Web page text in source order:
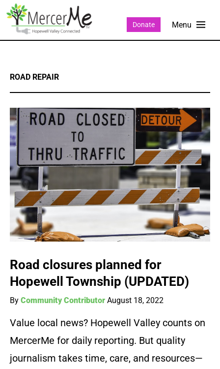
Donate
ROAD REPAIR
Road closures planned for
Hopewell Township (UPDATED)
By Community Contributor August 18, 2022
Value local news? Hopewell Valley counts on
MercerMe for daily reporting. But quality
journalism takes time, care, and resources—